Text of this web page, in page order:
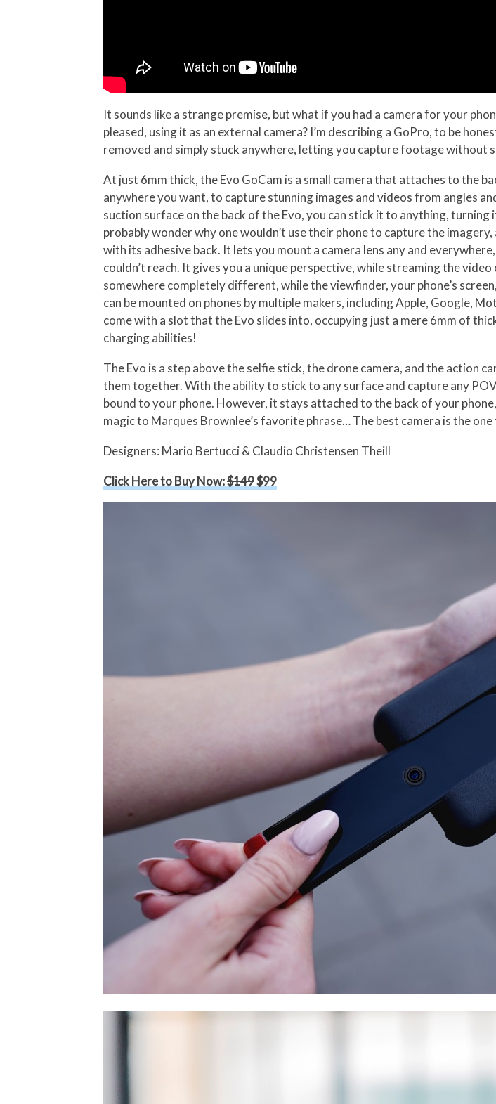
It sounds like a strange premise, but what if you had a camera for your
pleased, using it as an external camera? I’m describing a GoPro, to be
removed and simply stuck anywhere, letting you capture footage
At just 6mm thick, the Evo GoCam is a small camera that attaches to the
anywhere you want, to capture stunning images and videos from angles
suction surface on the back of the Evo, you can stick it to anything,
probably wonder why one wouldn’t use their phone to capture the
with its adhesive back. It lets you mount a camera lens any and
couldn’t reach. It gives you a unique perspective, while streaming the
somewhere completely different, while the viewfinder, your phone’s
can be mounted on phones by multiple makers, including Apple, Google,
come with a slot that the Evo slides into, occupying just a mere 6mm of
charging abilities!
The Evo is a step above the selfie stick, the drone camera, and the action
them together. With the ability to stick to any surface and capture any
bound to your phone. However, it stays attached to the back of your
magic to Marques Brownlee’s favorite phrase… The best camera is the one
Designers: Mario Bertucci & Claudio Christensen Theill
Click Here to Buy Now:$149$99